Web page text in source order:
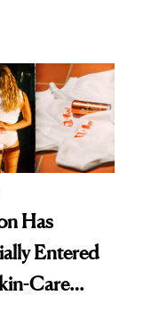
Has
Entered
Care